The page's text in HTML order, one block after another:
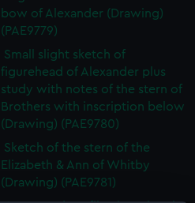
bow of Alexander (Drawing)
(PAE9779)
Small slight sketch of
figurehead of Alexander plus
study with notes of the stern of
Brothers with inscription below
(Drawing) (PAE9780)
Sketch of the stern of the
Elizabeth & Ann of Whitby
(Drawing) (PAE9781)